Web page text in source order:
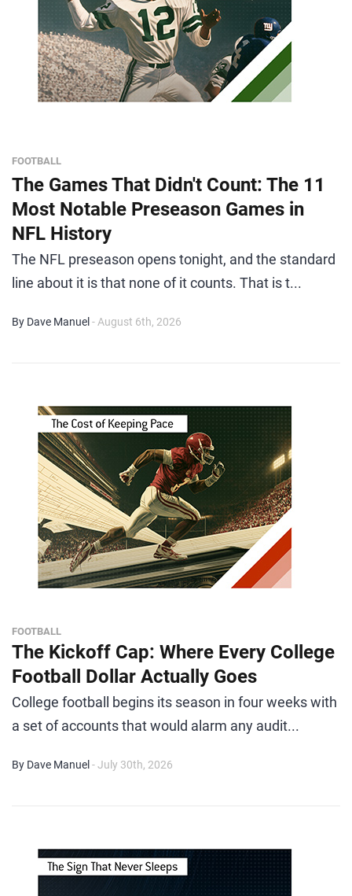
FOOTBALL
The Games That Didn't Count: The 11
Most Notable Preseason Games in
NFL History
The NFL preseason opens tonight, and the standard
line about it is that none of it counts. That is t...
By Dave Manuel - August 6th, 2026
FOOTBALL
The Kickoff Cap: Where Every College
Football Dollar Actually Goes
College football begins its season in four weeks with
a set of accounts that would alarm any audit...
By Dave Manuel - July 30th, 2026